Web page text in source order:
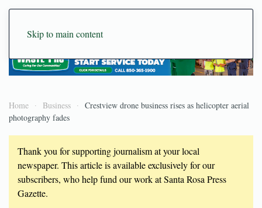
Skip to main content
Home Business
Crestview drone business rises as helicopter aerial
photography fades
Thank you for supporting journalism at your local
newspaper. This article is available exclusively for our
subscribers, who help fund our work at Santa Rosa Press
Gazette.